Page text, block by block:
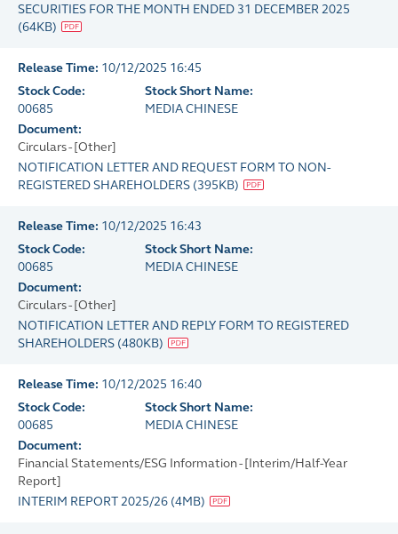
SECURITIES FOR THE MONTH ENDED 31 DECEMBER 2025
(64KB)
Release Time: 10/12/2025 16:45
Stock Code:
00685
Stock Short Name:
MEDIA CHINESE
Document:
Circulars - [Other]
NOTIFICATION LETTER AND REQUEST FORM TO NON-
REGISTERED SHAREHOLDERS (395KB)
Release Time: 10/12/2025 16:43
Stock Code:
00685
Stock Short Name:
MEDIA CHINESE
Document:
Circulars - [Other]
NOTIFICATION LETTER AND REPLY FORM TO REGISTERED
SHAREHOLDERS (480KB)
Release Time: 10/12/2025 16:40
Stock Code:
00685
Stock Short Name:
MEDIA CHINESE
Document:
Financial Statements/ESG Information - [Interim/Half-Year
Report]
INTERIM REPORT 2025/26 (4MB)